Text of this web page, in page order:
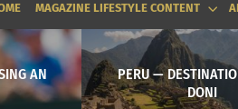
MAGAZINE LIFESTYLE CONTENT
AN
PERU —
DONI